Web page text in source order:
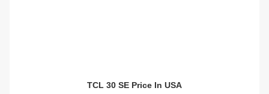
TCL 30 SE Price In USA